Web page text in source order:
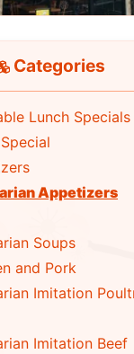
Categories
Lunch Specials
Appetizers
Soups
and Pork
Imitation
Imitation Beef